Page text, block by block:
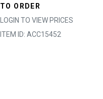
TO ORDER
LOGIN TO VIEW PRICES
ITEM ID: ACC15452